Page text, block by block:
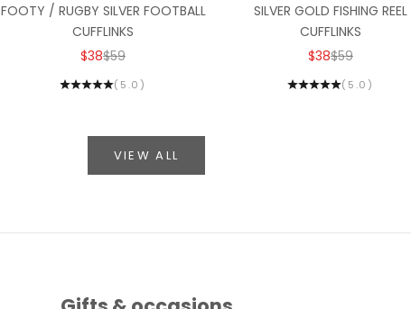
FOOTY / RUGBY SILVER FOOTBALL
CUFFLINKS
SALE PRICE
$38REGULAR PRICE
$59
(5.0)
SILVER GOLD FISHING REEL
CUFFLINKS
SALE PRICE
$38REGULAR PRICE
$59
(5.0)
VIEW ALL